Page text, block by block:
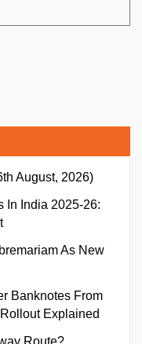
August, 2026)
In India 2025-26:
As New
Banknotes From
Explained
Route?